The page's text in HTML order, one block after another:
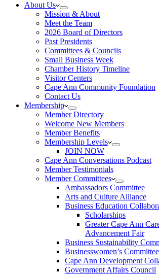
About Us
Mission & About
Meet the Team
2026 Board of Directors
Past Presidents
Committees & Councils
Small Business Week
Chamber History Timeline
Visitor Centers
Cape Ann Community Foundation
Contact Us
Membership
Member Directory
Welcome New Members
Member Benefits
Membership Levels
JOIN NOW
Cape Ann Conversations Podcast
Member Testimonials
Member Committees
Ambassadors Committee
Arts and Culture Alliance
Business Education
Scholarships
Greater Cape Ann
Advancement Fair
Business Sustainability
Businesswomen’s Committee
Cape Ann Development
Government Affairs Council